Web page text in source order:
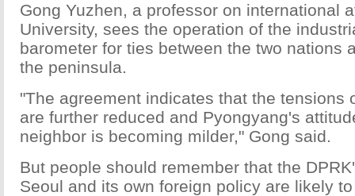
Gong Yuzhen, a professor on international
University, sees the operation of the
barometer for ties between the two nations
the peninsula.
"The agreement indicates that the tensions
are further reduced and Pyongyang's
neighbor is becoming milder," Gong said.
But people should remember that the
Seoul and its own foreign policy are likely